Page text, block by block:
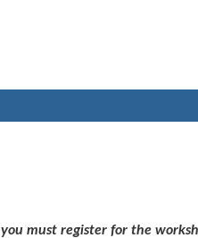
you must register for the